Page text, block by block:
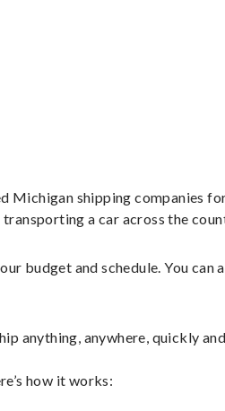
shipping companies
a car across the
budget and schedule. You
anything, anywhere, quickly
how it works: